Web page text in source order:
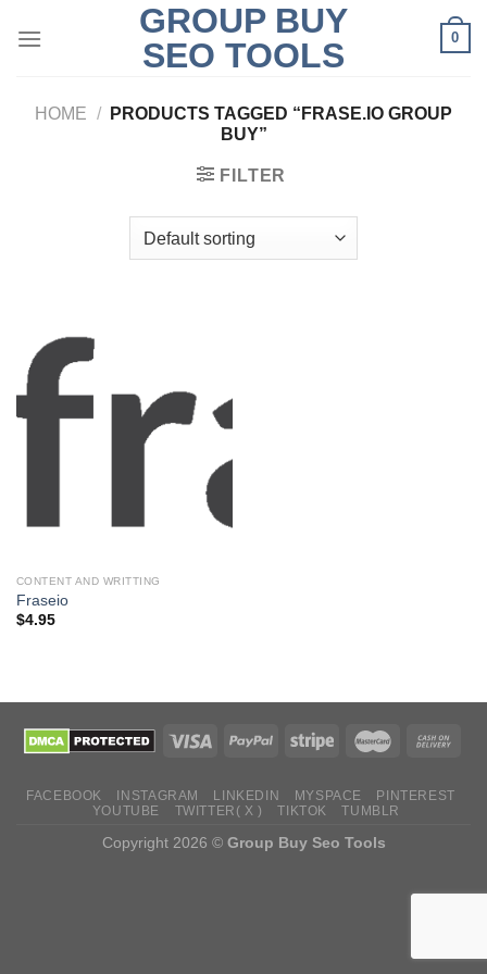
GROUP BUY
SEO TOOLS
0
HOME /
PRODUCTS TAGGED “FRASE.IO GROUP
BUY”
FILTER
CONTENT AND WRITTING
Fraseio
$4.95
FACEBOOK INSTAGRAM LINKEDIN MYSPACE
PINTEREST
YOUTUBE
TWITTER( X ) TIKTOK TUMBLR
Copyright 2026 © Group Buy Seo Tools